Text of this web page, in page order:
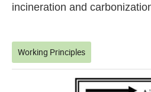
incineration and
Working Principles